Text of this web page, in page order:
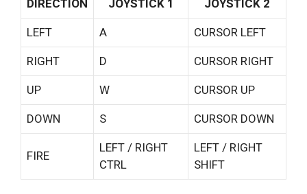
DIRECTION
JOYSTICK 1 JOYSTICK 2
LEFT A CURSOR LEFT
RIGHT D CURSOR RIGHT
UP W CURSOR UP
DOWN S CURSOR DOWN
FIRE
LEFT / RIGHT
CTRL
LEFT / RIGHT
SHIFT